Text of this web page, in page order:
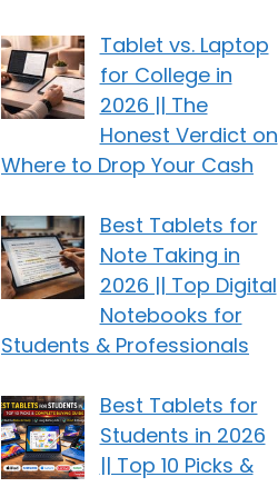
Tablet vs. Laptop
for College in
2026 || The
Honest Verdict on
Where to Drop Your Cash
Best Tablets for
Note Taking in
2026 || Top Digital
Notebooks for
Students & Professionals
Best Tablets for
Students in 2026
|| Top 10 Picks &